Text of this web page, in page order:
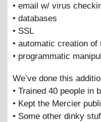
• email w/ virus
• databases
• SSL
• automatic creation
• programmatic
We’ve done this
• Trained 40 people in
• Kept the Mercier
• Some other dinky